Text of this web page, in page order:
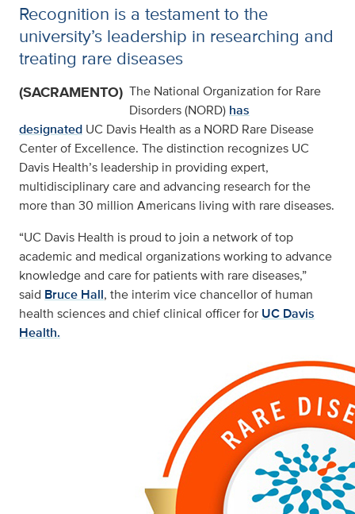
Recognition is a testament to the
university’s leadership in researching and
treating rare diseases
(SACRAMENTO) The National Organization for Rare
Disorders (NORD) has
designated UC Davis Health as a NORD Rare Disease
Center of Excellence. The distinction recognizes UC
Davis Health’s leadership in providing expert,
multidisciplinary care and advancing research for the
more than 30 million Americans living with rare diseases.
“UC Davis Health is proud to join a network of top
academic and medical organizations working to advance
knowledge and care for patients with rare diseases,”
said Bruce Hall, the interim vice chancellor of human
health sciences and chief clinical officer for UC Davis
Health.